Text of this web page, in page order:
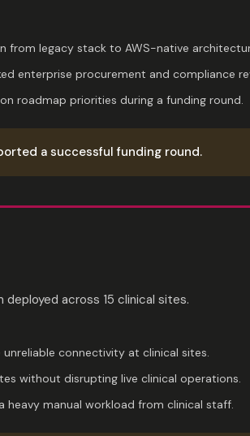
legacy stack to AWS-native
enterprise procurement and compliance
roadmap priorities during a funding round.
a successful funding round.
across 15 clinical sites.
connectivity at clinical sites.
without disrupting live clinical operations.
heavy manual workload from clinical staff.